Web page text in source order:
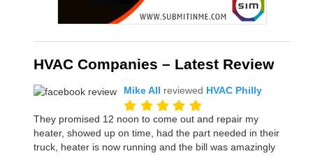
HVAC Companies – Latest Review
Mike All reviewed HVAC Philly
They promised 12 noon to come out and repair my
heater, showed up on time, had the part needed in their
truck, heater is now running and the bill was amazingly